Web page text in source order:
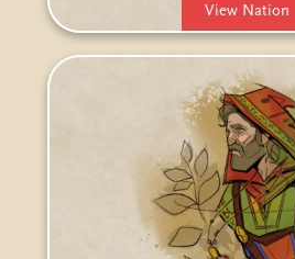
View Nation